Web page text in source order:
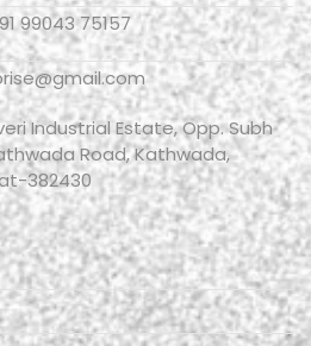
99043 75157
Industrial Estate, Opp. Subh
Road, Kathwada,
382430